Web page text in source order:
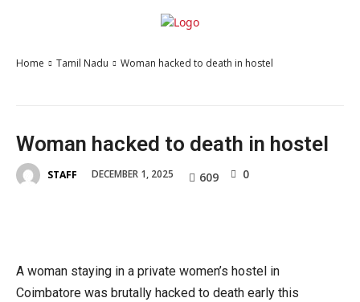
Home Tamil Nadu Woman hacked to death in hostel
Woman hacked to death in hostel
STAFF DECEMBER 1, 2025 609 0
A woman staying in a private women’s hostel in
Coimbatore was brutally hacked to death early this